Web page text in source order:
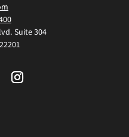
Suite 304